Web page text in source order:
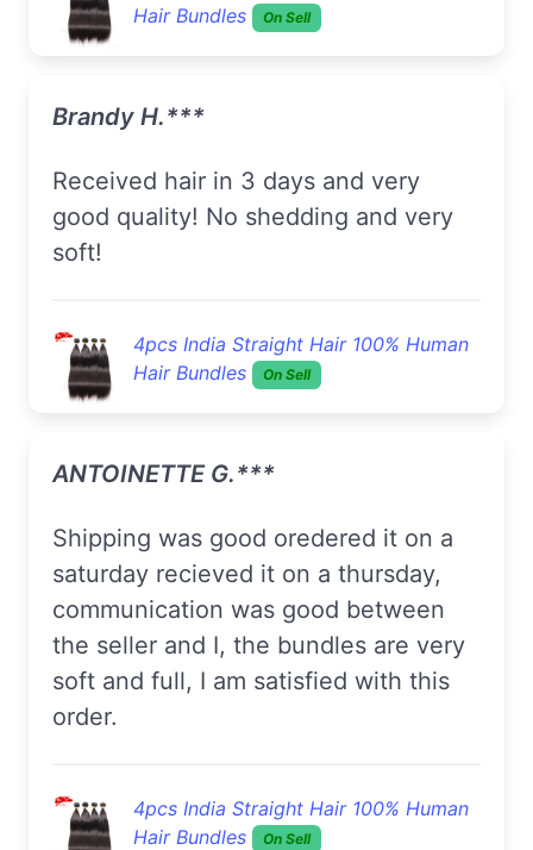
Hair Bundles
On Sell
Brandy H.***
Received hair in 3 days and very
good quality! No shedding and very
soft!
4pcs India Straight Hair 100% Human
Hair Bundles
On Sell
ANTOINETTE G.***
Shipping was good oredered it on a
saturday recieved it on a thursday,
communication was good between
the seller and I, the bundles are very
soft and full, I am satisfied with this
order.
4pcs India Straight Hair 100% Human
Hair Bundles
On Sell